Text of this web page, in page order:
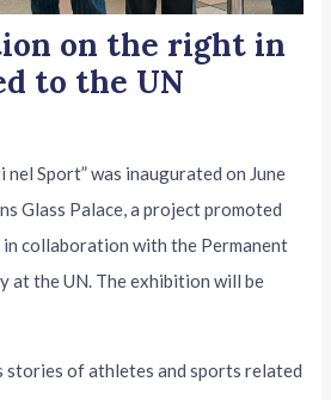
on the right in
to the UN
Sport” was inaugurated on June
Glass Palace, a project promoted
in collaboration with the Permanent
at the UN. The exhibition will be
stories of athletes and sports related